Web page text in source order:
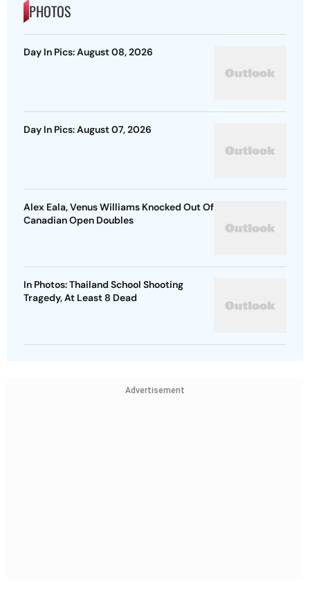
PHOTOS
Day In Pics: August 08, 2026
Day In Pics: August 07, 2026
Alex Eala, Venus Williams Knocked Out Of
Canadian Open Doubles
In Photos: Thailand School Shooting
Tragedy, At Least 8 Dead
Advertisement